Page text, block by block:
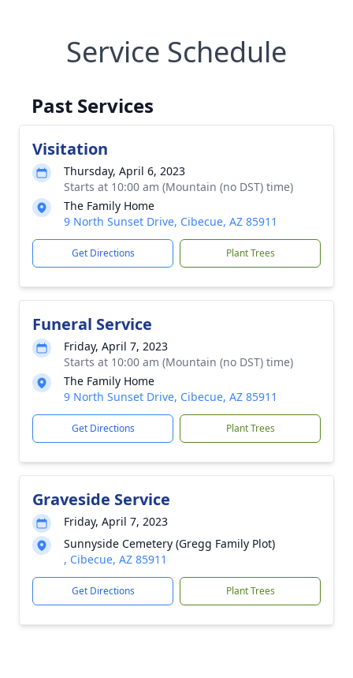
Service Schedule
Past Services
Visitation
Thursday, April 6, 2023
Starts at 10:00 am (Mountain (no DST) time)
The Family Home
9 North Sunset Drive, Cibecue, AZ 85911
Get Directions Plant Trees
Funeral Service
Friday, April 7, 2023
Starts at 10:00 am (Mountain (no DST) time)
The Family Home
9 North Sunset Drive, Cibecue, AZ 85911
Get Directions Plant Trees
Graveside Service
Friday, April 7, 2023
Sunnyside Cemetery (Gregg Family Plot)
, Cibecue, AZ 85911
Get Directions Plant Trees